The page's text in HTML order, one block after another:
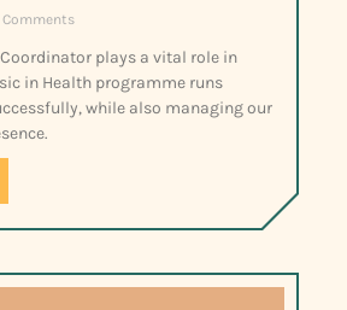
Comments
plays a vital role in
in Health programme runs
while also managing our